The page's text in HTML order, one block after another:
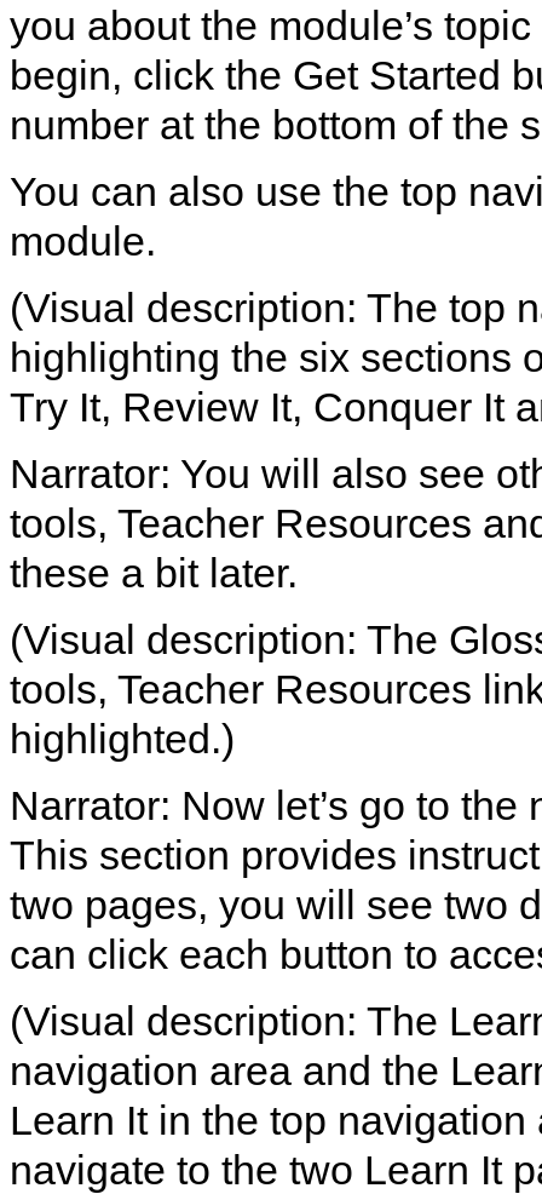
you about the module’s
begin, click the Get Started
number at the bottom of the
You can also use the top
module.
(Visual description: The top
highlighting the six sections
Try It, Review It, Conquer It
Narrator: You will also see
tools, Teacher Resources
these a bit later.
(Visual description: The
tools, Teacher Resources
highlighted.)
Narrator: Now let’s go to
This section provides
two pages, you will see two
can click each button to
(Visual description: The
navigation area and the
Learn It in the top
navigate to the two Learn It